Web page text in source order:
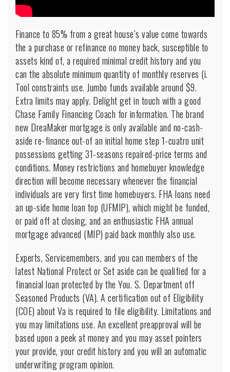
Finance to 85% from a great house’s value come towards
the a purchase or refinance no money back, susceptible to
assets kind of, a required minimal credit history and you
can the absolute minimum quantity of monthly reserves (i.
Tool constraints use. Jumbo funds available around $9.
Extra limits may apply. Delight get in touch with a good
Chase Family Financing Coach for information. The brand
new DreaMaker mortgage is only available and no-cash-
aside re-finance out-of an initial home step 1-cuatro unit
possessions getting 31-seasons repaired-price terms and
conditions. Money restrictions and homebuyer knowledge
direction will become necessary whenever the financial
individuals are very first time homebuyers. FHA loans need
an up-side home loan top (UFMIP), which might be funded,
or paid off at closing, and an enthusiastic FHA annual
mortgage advanced (MIP) paid back monthly also use.
Experts, Servicemembers, and you can members of the
latest National Protect or Set aside can be qualified for a
financial loan protected by the You. S. Department off
Seasoned Products (VA). A certification out of Eligibility
(COE) about Va is required to file eligibility. Limitations and
you may limitations use. An excellent preapproval will be
based upon a peek at money and you may asset pointers
your provide, your credit history and you will an automatic
underwriting program opinion.